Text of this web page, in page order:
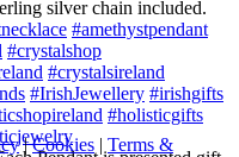
silver chain included.
#amethystpendant
#crystalshop
#crystalsireland
#IrishJewellery #irishgifts
#holisticgifts
|Cookies | Terms &